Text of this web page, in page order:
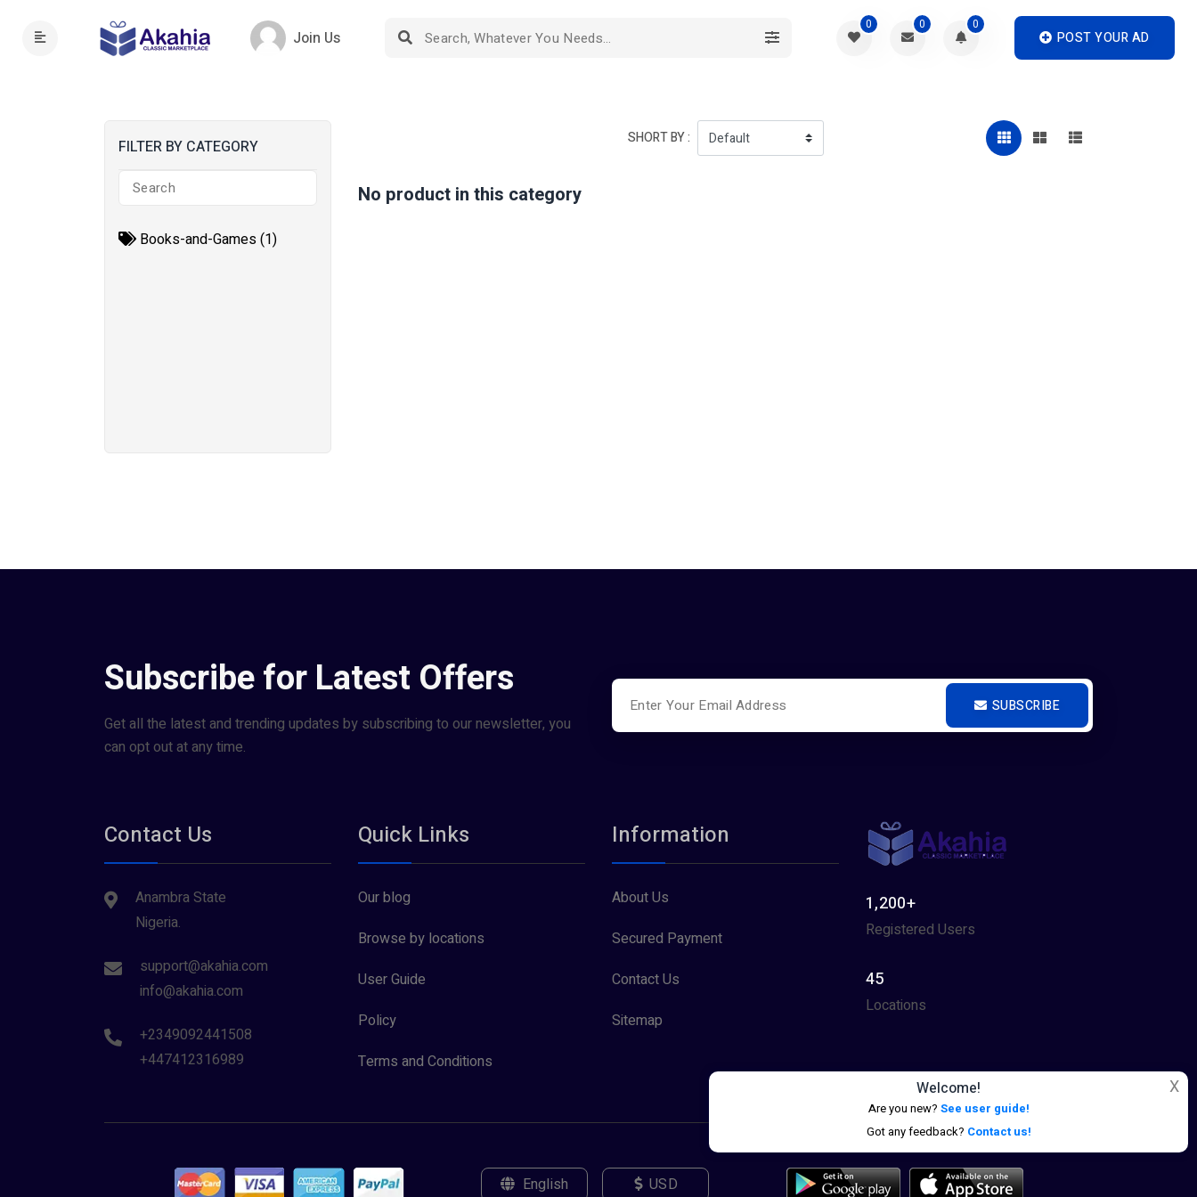
Join Us
0 0 0
POST YOUR AD
Welcome!
Are you new? See user guide!
Got any feedback? Contact us!
X
FILTER BY CATEGORY
Books-and-Games (1)
SHORT BY :
No product in this category
Subscribe for Latest Offers
Get all the latest and trending updates by subscribing to our newsletter, you
can opt out at any time.
SUBSCRIBE
Contact Us
Anambra State
Nigeria.
support@akahia.com
info@akahia.com
+2349092441508
+447412316989
Quick Links
Our blog
Browse by locations
User Guide
Policy
Terms and Conditions
Information
About Us
Secured Payment
Contact Us
Sitemap
1,200+
Registered Users
45
Locations
English USD